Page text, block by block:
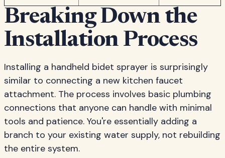
Breaking Down the
Installation Process
Installing a handheld bidet sprayer is surprisingly
similar to connecting a new kitchen faucet
attachment. The process involves basic plumbing
connections that anyone can handle with minimal
tools and patience. You're essentially adding a
branch to your existing water supply, not rebuilding
the entire system.